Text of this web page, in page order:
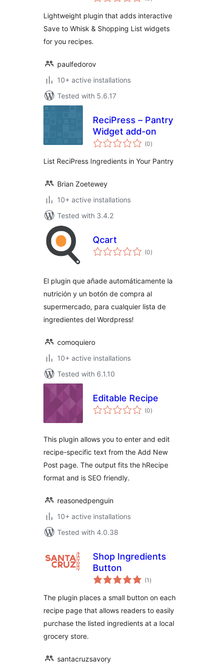
Lightweight plugin that adds interactive
Save to Whisk & Shopping List widgets
for you recipes.
paulfedorov
10+ active installations
Tested with 5.6.17
ReciPress – Pantry
Widget add-on
(0total
ratings
)
List ReciPress Ingredients in Your Pantry
Brian Zoetewey
10+ active installations
Tested with 3.4.2
Qcart
(0total
ratings
)
El plugin que añade automáticamente la
nutrición y un botón de compra al
supermercado, para cualquier lista de
ingredientes del Wordpress!
comoquiero
10+ active installations
Tested with 6.1.10
Editable Recipe
(0total
ratings
)
This plugin allows you to enter and edit
recipe-specific text from the Add New
Post page. The output fits the hRecipe
format and is SEO friendly.
reasonedpenguin
10+ active installations
Tested with 4.0.38
Shop Ingredients
Button
(1 total
ratings
)
The plugin places a small button on each
recipe page that allows readers to easily
purchase the listed ingredients at a local
grocery store.
santacruzsavory